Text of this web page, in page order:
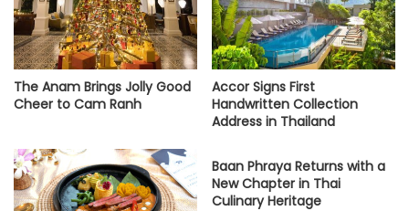
The Anam Brings Jolly Good
Cheer to Cam Ranh
Accor Signs First
Handwritten Collection
Address in Thailand
Baan Phraya Returns with a
New Chapter in Thai
Culinary Heritage